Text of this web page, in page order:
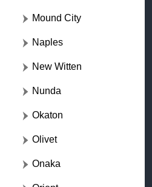
Mound City
Naples
New Witten
Nunda
Okaton
Olivet
Onaka